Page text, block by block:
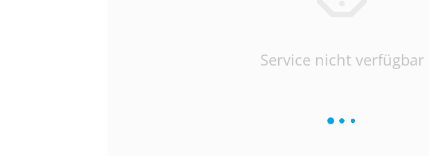
Service nicht verfügbar